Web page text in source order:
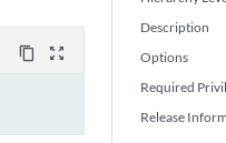
Description
Options
Required
Release
content_copy zoom_out_map